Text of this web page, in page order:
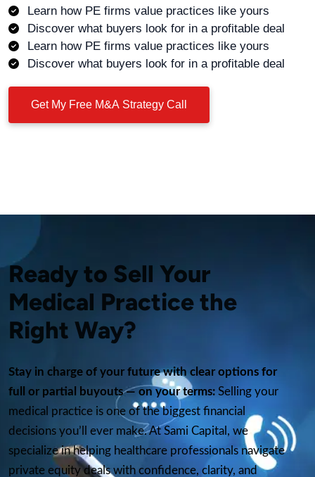
Learn how PE firms value practices like yours
Discover what buyers look for in a profitable deal
Learn how PE firms value practices like yours
Discover what buyers look for in a profitable deal
Get My Free M&A Strategy Call
Ready to Sell Your
Medical Practice the
Right Way?
Stay in charge of your future with clear options for
full or partial buyouts — on your terms: Selling your
medical practice is one of the biggest financial
decisions you’ll ever make. At Sami Capital, we
specialize in helping healthcare professionals navigate
private equity deals with confidence, clarity, and